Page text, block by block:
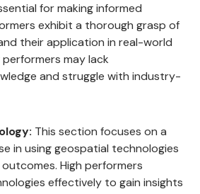
for making informed
exhibit a thorough grasp of
their application in real-world
may lack
and struggle with industry-
This section focuses on a
in using geospatial technologies
High performers
effectively to gain insights